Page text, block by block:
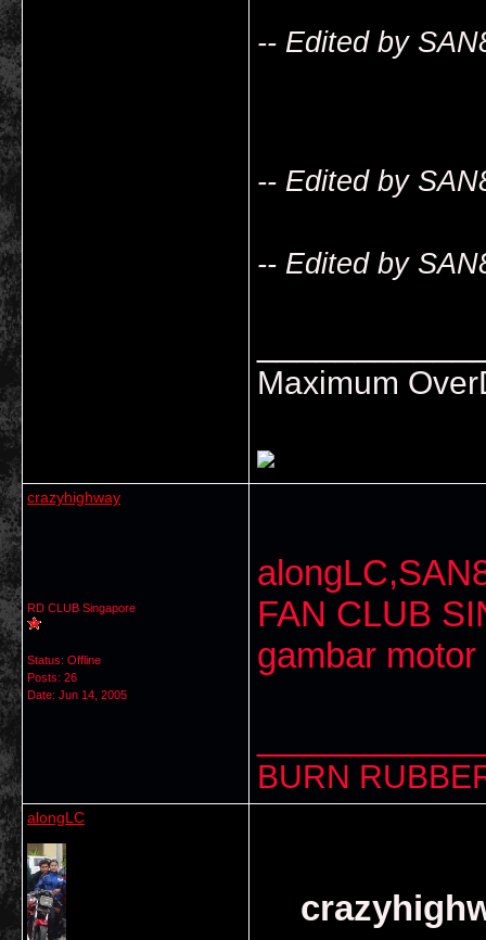
-- Edited by
-- Edited by
-- Edited by
Maximum
crazyhighway
RD CLUB Singapore
Status: Offline
Posts: 26
Date: Jun 14, 2005
FAN CLUB
gambar
BURN
alongLC